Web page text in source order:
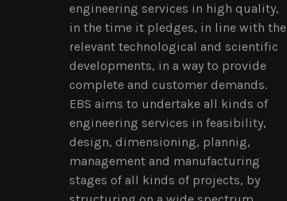
engineering services in high quality,
in the time it pledges, in line with the
relevant technological and scientific
developments, in a way to provide
complete and customer demands.
EBS aims to undertake all kinds of
engineering services in feasibility,
design, dimensioning, plannig,
management and manufacturing
stages of all kinds of projects, by